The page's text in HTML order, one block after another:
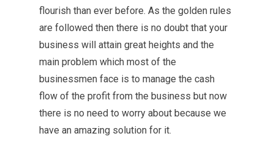
flourish than ever before. As the golden rules
are followed then there is no doubt that your
business will attain great heights and the
main problem which most of the
businessmen face is to manage the cash
flow of the profit from the business but now
there is no need to worry about because we
have an amazing solution for it.